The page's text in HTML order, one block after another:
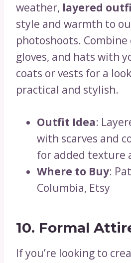
weather, layered
style and warmth to
photoshoots. Combine
gloves, and hats with
coats or vests for a
practical and stylish.
Outfit Idea:
with scarves and
for added texture
Where to Buy:
Columbia, Etsy
10. Formal
If you’re looking to